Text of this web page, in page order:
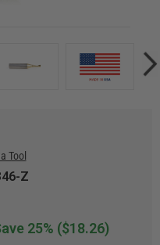
Tool
Z
25% ($18.26)